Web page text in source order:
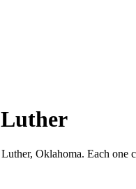
Luther
Luther, Oklahoma. Each one